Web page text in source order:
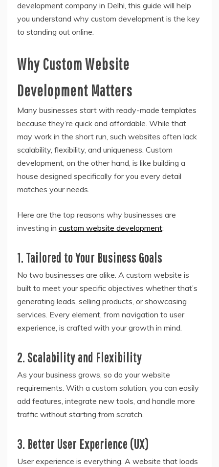
development company in Delhi, this guide will help
you understand why custom development is the key
to standing out online.
Why Custom Website
Development Matters
Many businesses start with ready-made templates
because they’re quick and affordable. While that
may work in the short run, such websites often lack
scalability, flexibility, and uniqueness. Custom
development, on the other hand, is like building a
house designed specifically for you every detail
matches your needs.
Here are the top reasons why businesses are
investing in custom website development:
1. Tailored to Your Business Goals
No two businesses are alike. A custom website is
built to meet your specific objectives whether that’s
generating leads, selling products, or showcasing
services. Every element, from navigation to user
experience, is crafted with your growth in mind.
2. Scalability and Flexibility
As your business grows, so do your website
requirements. With a custom solution, you can easily
add features, integrate new tools, and handle more
traffic without starting from scratch.
3. Better User Experience (UX)
User experience is everything. A website that loads